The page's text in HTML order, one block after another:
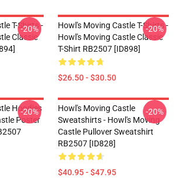
T-Shirts -
Classic
-20%
Howl's Moving Castle T-Shirts -
Howl's Moving Castle Classic
T-Shirt RB2507 [ID898]
$26.50 - $30.50
-20%
Hoodies
Poster
-20%
Howl's Moving Castle
Sweatshirts - Howl's Moving
Castle Pullover Sweatshirt
RB2507 [ID828]
$40.95 - $47.95
-20%